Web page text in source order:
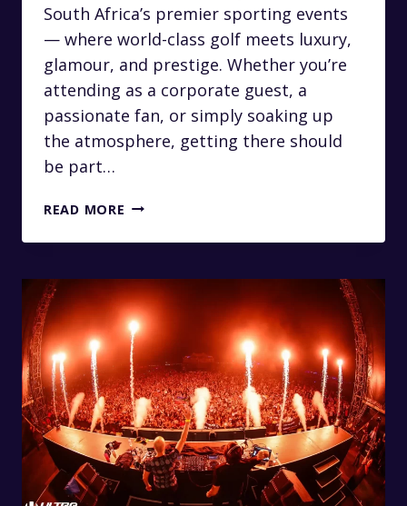
South Africa’s premier sporting events
— where world-class golf meets luxury,
glamour, and prestige. Whether you’re
attending as a corporate guest, a
passionate fan, or simply soaking up
the atmosphere, getting there should
be part…
READ MORE LUXURY
FROM
TO
THE
NEDBANK
GOLF
CHALLENGE
AT
SUN
CITY